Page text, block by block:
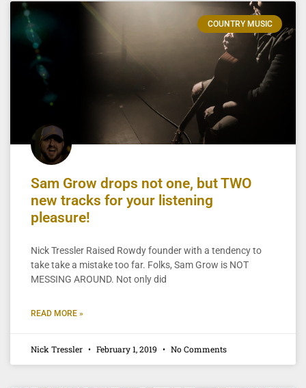
COUNTRY MUSIC
Sam Grow drops not one, but TWO
new tracks for your listening
pleasure!
Nick Tressler Raised Rowdy founder with a tendency to
take take a mistake too far. Folks, Sam Grow is NOT
MESSING AROUND. Not only did
READ MORE »
Nick Tressler February 1, 2019 No Comments